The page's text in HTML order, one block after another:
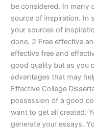
be considered. In many
source of inspiration. In
your sources of
done. 2 Free effective
effective free and
good quality but as you
advantages that may
Effective College
possession of a good
want to get all created.
generate your essays.